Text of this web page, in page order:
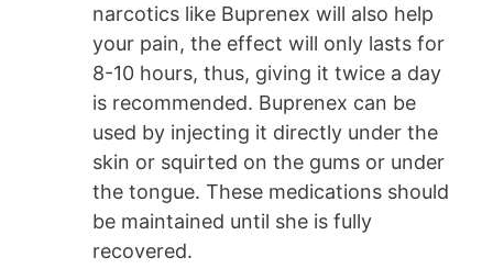
narcotics like Buprenex will also help
your pain, the effect will only lasts for
8-10 hours, thus, giving it twice a day
is recommended. Buprenex can be
used by injecting it directly under the
skin or squirted on the gums or under
the tongue. These medications should
be maintained until she is fully
recovered.